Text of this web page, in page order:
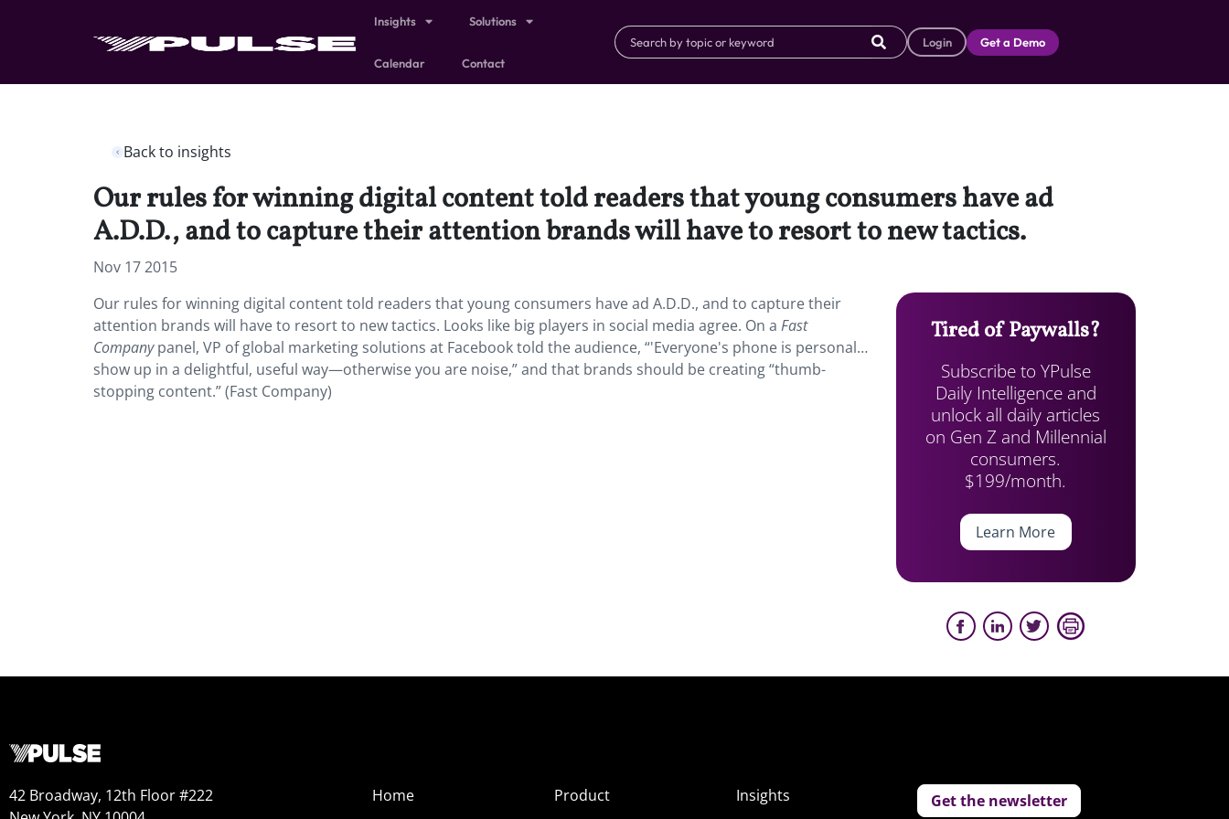
Insights Solutions
Calendar Contact
Login Get a Demo
Back to insights
Our rules for winning digital content told readers that young consumers have ad
A.D.D., and to capture their attention brands will have to resort to new tactics.
Nov 17 2015
Our rules for winning digital content told readers that young consumers have ad A.D.D., and to capture their
attention brands will have to resort to new tactics. Looks like big players in social media agree. On a Fast
Companypanel, VP of global marketing solutions at Facebook told the audience, “'Everyone's phone is personal…
show up in a delightful, useful way—otherwise you are noise,” and that brands should be creating “thumb-
stopping content.” (Fast Company)
Tired of Paywalls?
Subscribe to YPulse
Daily Intelligence and
unlock all daily articles
on Gen Z and Millennial
consumers.
$199/month.
Learn More
42 Broadway, 12th Floor #222
Home
Product
Insights
Get the newsletter